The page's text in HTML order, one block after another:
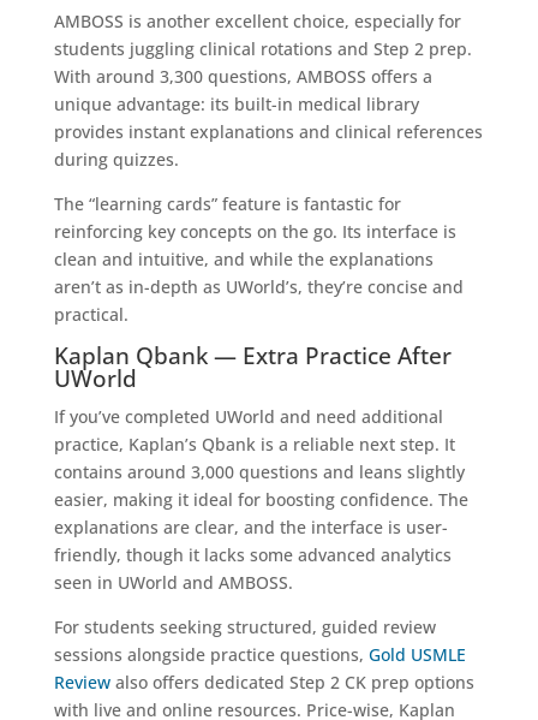
AMBOSS is another excellent choice, especially for
students juggling clinical rotations and Step 2 prep.
With around 3,300 questions, AMBOSS offers a
unique advantage: its built-in medical library
provides instant explanations and clinical references
during quizzes.
The “learning cards” feature is fantastic for
reinforcing key concepts on the go. Its interface is
clean and intuitive, and while the explanations
aren’t as in-depth as UWorld’s, they’re concise and
practical.
Kaplan Qbank — Extra Practice After
UWorld
If you’ve completed UWorld and need additional
practice, Kaplan’s Qbank is a reliable next step. It
contains around 3,000 questions and leans slightly
easier, making it ideal for boosting confidence. The
explanations are clear, and the interface is user-
friendly, though it lacks some advanced analytics
seen in UWorld and AMBOSS.
For students seeking structured, guided review
sessions alongside practice questions, Gold USMLE
Reviewalso offers dedicated Step 2 CK prep options
with live and online resources. Price-wise, Kaplan